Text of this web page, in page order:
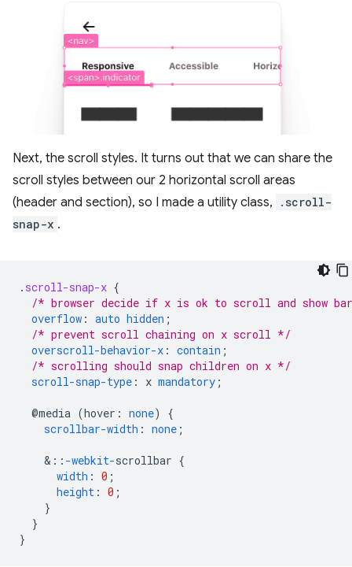
Next, the scroll styles. It turns out that we can share the
scroll styles between our 2 horizontal scroll areas
(header and section), so I made a utility class,
.scroll-
snap-x .
. scroll-snap-x {
/* browser decide if x is ok to scroll and show
overflow : auto hidden ;
/* prevent scroll chaining on x scroll */
overscroll-behavior-x : contain ;
/* scrolling should snap children on x */
scroll-snap-type : x mandatory ;
@media (hover : none)
{
scrollbar-width : none ;
& :: -webkit-scrollbar {
width : 0 ;
height : 0 ;
}
}
}